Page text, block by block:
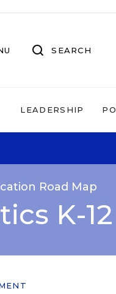
SEARCH
LEADERSHIP
Road Map
K-12